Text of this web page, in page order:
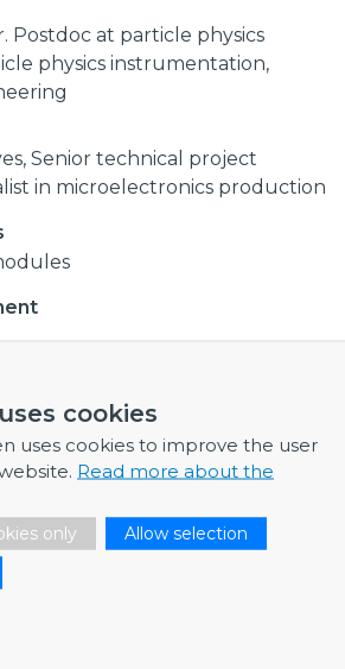
cookies
uses cookies to improve the user
Read more about the
only
Allow selection
Postdoc at particle physics
physics instrumentation,
Senior technical project
in microelectronics production